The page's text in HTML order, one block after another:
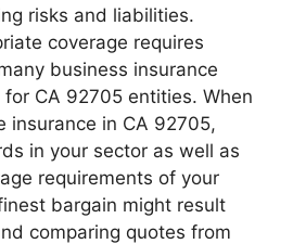
risks and liabilities.
coverage requires
business insurance
CA 92705 entities. When
insurance in CA 92705,
in your sector as well as
requirements of your
bargain might result
comparing quotes from